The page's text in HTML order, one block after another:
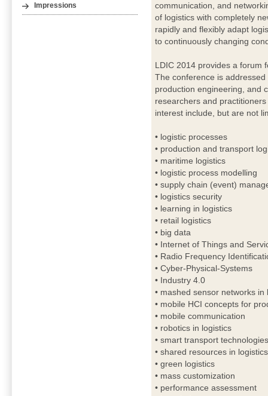
Impressions
communication, and
of logistics with completely
rapidly and flexibly adapt
to continuously changing
LDIC 2014 provides a forum
The conference is
production engineering, and
researchers and
interest include, but are not
• logistic processes
• production and transport
• maritime logistics
• logistic process modelling
• supply chain (event)
• logistics security
• learning in logistics
• retail logistics
• big data
• Internet of Things and
• Radio Frequency
• Cyber-Physical-Systems
• Industry 4.0
• mashed sensor networks in
• mobile HCI concepts for
• mobile communication
• robotics in logistics
• smart transport
• shared resources in logistics
• green logistics
• mass customization
• performance assessment